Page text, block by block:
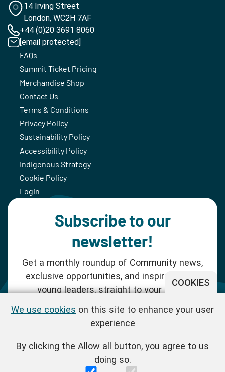
14 Irving Street
London, WC2H 7AF
+44 (0)20 3691 8060
[email protected]
FAQs
Summit Ticket Pricing
Merchandise Shop
Contact Us
Terms & Conditions
Privacy Policy
Sustainability Policy
Accessibility Policy
Indigenous Strategy
Cookie Policy
Login
Subscribe to our
newsletter!
Get a monthly roundup of Community news,
exclusive opportunities, and inspiration for
young leaders, straight to your inbox.
SUBSCRIBE NOW
Follow us!
COOKIES
We use cookies on this site to enhance your user
experience
By clicking the Allow all button, you agree to us
doing so.